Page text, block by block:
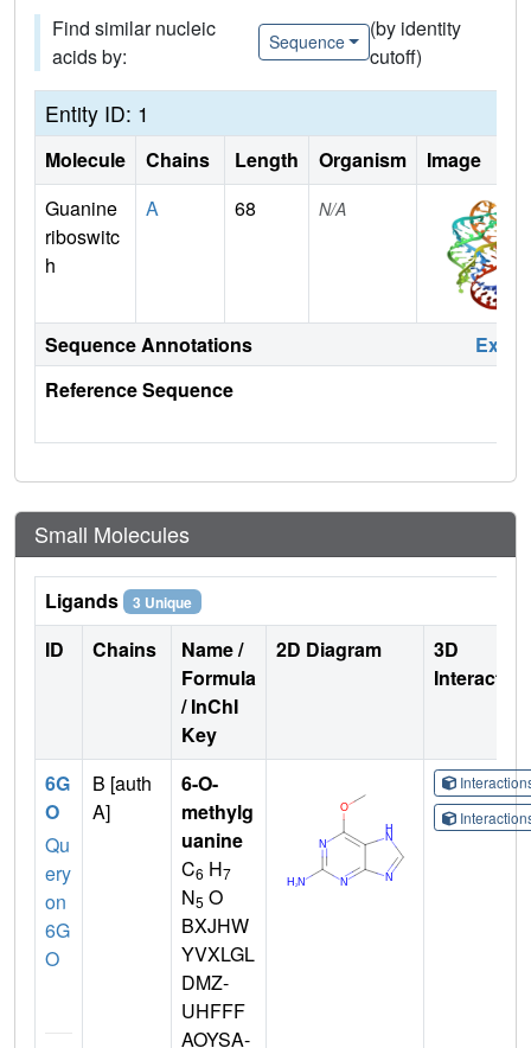
Find similar nucleic
acids by:
Sequence
(by identity
cutoff)
Entity ID: 1
Molecule Chains Length Organism
Image
Guanine
riboswitc
h
A 68 N/A
Sequence Annotations
Reference Sequence
Small Molecules
Ligands 3 Unique
ID Chains
Name /
Formula
/ InChI
Key
2D Diagram
3D
6G
O
Qu
ery
on
6G
O
B [auth
A]
6-O-
methylg
uanine
C6 H7
N5 O
BXJHW
YVXLGL
DMZ-
UHFFF
AOYSA-